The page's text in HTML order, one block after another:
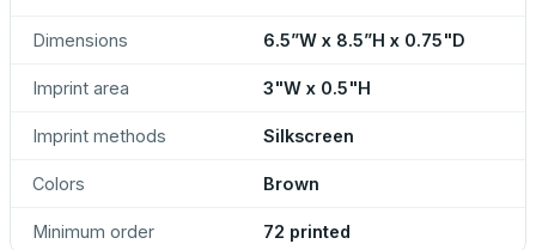
Dimensions 6.5”W x 8.5”H x 0.75"D
Imprint area 3"W x 0.5"H
Imprint methods Silkscreen
Colors Brown
Minimum order 72 printed